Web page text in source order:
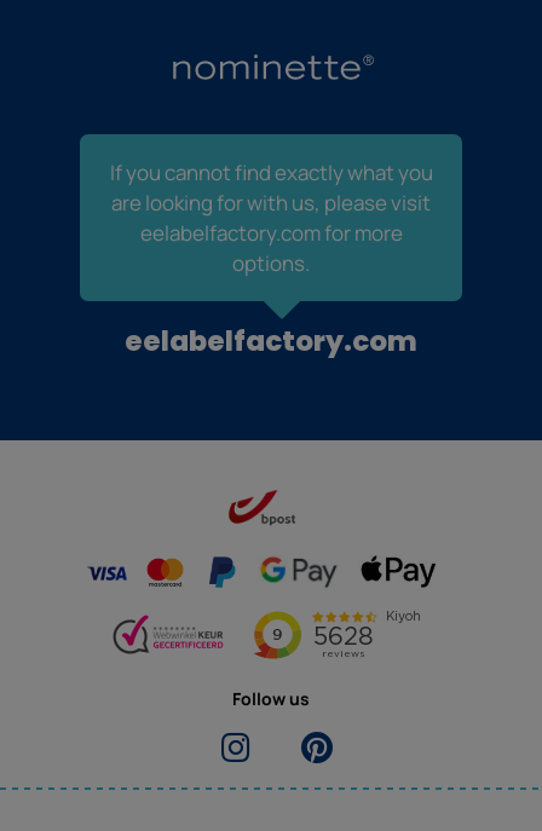
If you cannot find exactly what you
are looking for with us, please visit
eelabelfactory.com for more
options.
eelabelfactory.com
Follow us